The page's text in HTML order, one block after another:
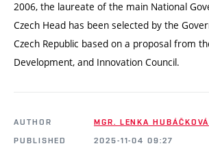
2006, the laureate of the main National
Czech Head has been selected by the
Czech Republic based on a proposal from
Development, and Innovation Council.
AUTHOR
MGR. LENKA HUBÁČKOVÁ
PUBLISHED
2025-11-04 09:27